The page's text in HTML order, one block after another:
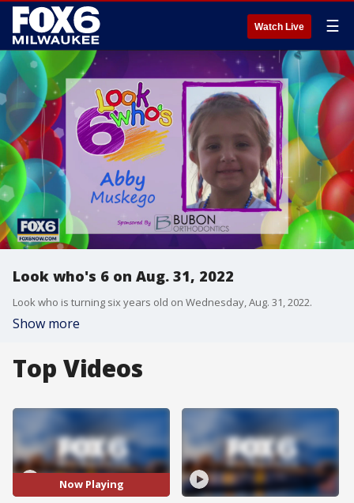
Watch Live ☰
Look who's 6 on Aug. 31, 2022
Look who is turning six years old on Wednesday, Aug. 31, 2022.
Show more
Top Videos
Now Playing